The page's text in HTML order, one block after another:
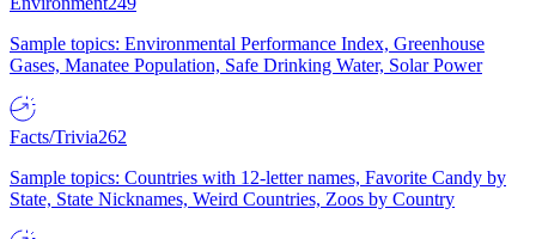
Sample topics: Environmental Performance Index, Greenhouse
Gases, Manatee Population, Safe Drinking Water, Solar Power
Facts/Trivia262
Sample topics: Countries with 12-letter names, Favorite Candy by
State, State Nicknames, Weird Countries, Zoos by Country